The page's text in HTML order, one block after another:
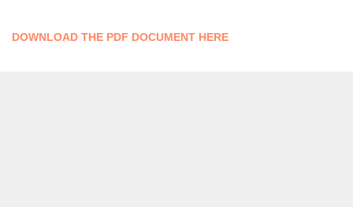
DOWNLOAD THE PDF DOCUMENT HERE